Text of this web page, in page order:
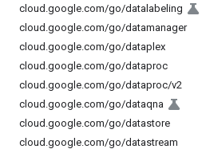
cloud .google.com/go/datalabeling
cloud .google.com/go/datamanager
cloud .google.com/go/dataplex
cloud .google.com/go/dataproc
cloud .google.com/go/dataproc/v2
cloud .google.com/go/dataqna
cloud .google.com/go/datastore
cloud .google.com/go/datastream